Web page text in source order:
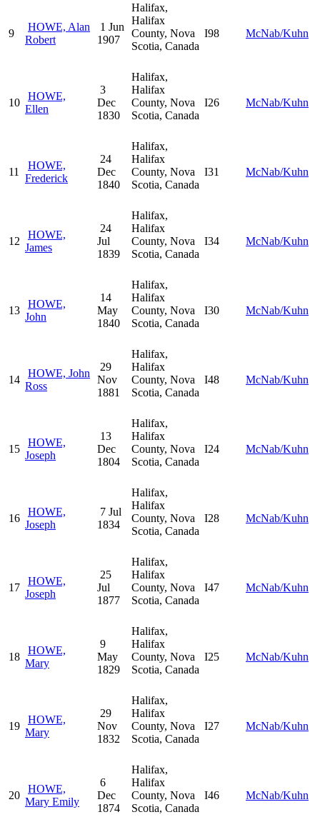
9
HOWE, Alan
Robert
1 Jun
1907
Halifax,
Halifax
County, Nova
Scotia, Canada
I98 McNab/Kuhn
10
HOWE,
Ellen
3
Dec
1830
Halifax,
Halifax
County, Nova
Scotia, Canada
I26 McNab/Kuhn
11
HOWE,
Frederick
24
Dec
1840
Halifax,
Halifax
County, Nova
Scotia, Canada
I31 McNab/Kuhn
12
HOWE,
James
24
Jul
1839
Halifax,
Halifax
County, Nova
Scotia, Canada
I34 McNab/Kuhn
13
HOWE,
John
14
May
1840
Halifax,
Halifax
County, Nova
Scotia, Canada
I30 McNab/Kuhn
14
HOWE, John
Ross
29
Nov
1881
Halifax,
Halifax
County, Nova
Scotia, Canada
I48 McNab/Kuhn
15
HOWE,
Joseph
13
Dec
1804
Halifax,
Halifax
County, Nova
Scotia, Canada
I24 McNab/Kuhn
16
HOWE,
Joseph
7 Jul
1834
Halifax,
Halifax
County, Nova
Scotia, Canada
I28 McNab/Kuhn
17
HOWE,
Joseph
25
Jul
1877
Halifax,
Halifax
County, Nova
Scotia, Canada
I47 McNab/Kuhn
18
HOWE,
Mary
9
May
1829
Halifax,
Halifax
County, Nova
Scotia, Canada
I25 McNab/Kuhn
19
HOWE,
Mary
29
Nov
1832
Halifax,
Halifax
County, Nova
Scotia, Canada
I27 McNab/Kuhn
20
HOWE,
Mary Emily
6
Dec
1874
Halifax,
Halifax
County, Nova
Scotia, Canada
I46 McNab/Kuhn